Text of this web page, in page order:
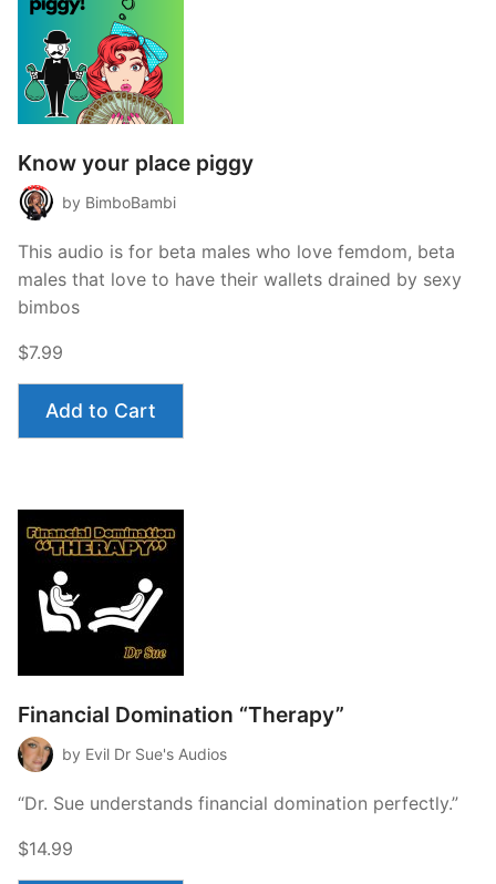
Know your place piggy
by BimboBambi
This audio is for beta males who love femdom, beta
males that love to have their wallets drained by sexy
bimbos
$7.99
Add to Cart
Financial Domination “Therapy”
by Evil Dr Sue's Audios
“Dr. Sue understands financial domination perfectly.”
$14.99